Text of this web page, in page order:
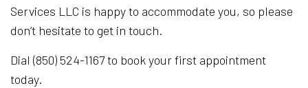
Services LLC is happy to accommodate you, so please
don’t hesitate to get in touch.
Dial (850) 524-1167 to book your first appointment
today.